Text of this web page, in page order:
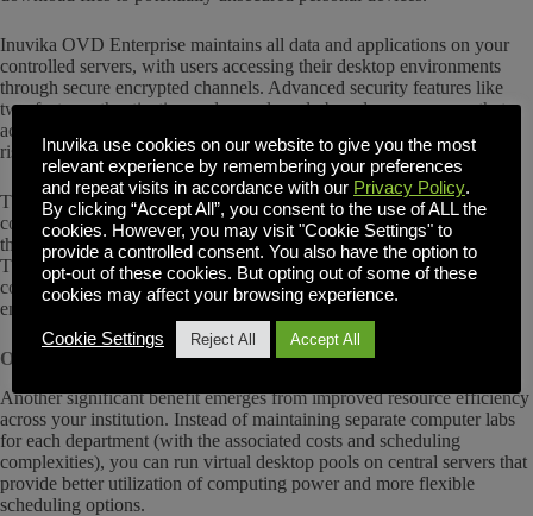
Inuvika OVD Enterprise maintains all data and applications on your
controlled servers, with users accessing their desktop environments
through secure encrypted channels. Advanced security features like
two-factor authentication and granular role-based access ensure that
academic work remains within your managed systems, eliminating
risks associated with device breaches or lost laptops.
This centralized security model gives your faculty and researchers the
confidence to focus on teaching and conducting experiments rather
than worrying about data security or intellectual property protection.
The peace of mind extends to your IT team, who can implement
consistent security policies without managing dozens of individual
endpoint configurations.
Optimized Resource Utilization
Another significant benefit emerges from improved resource efficiency
across your institution. Instead of maintaining separate computer labs
for each department (with the associated costs and scheduling
complexities), you can run virtual desktop pools on central servers that
provide better utilization of computing power and more flexible
scheduling options.
Inuvika use cookies on our website to give you the most
relevant experience by remembering your preferences
and repeat visits in accordance with our Privacy Policy.
By clicking “Accept All”, you consent to the use of ALL the
cookies. However, you may visit "Cookie Settings" to
provide a controlled consent. You also have the option to
opt-out of these cookies. But opting out of some of these
cookies may affect your browsing experience.
Cookie Settings Reject All Accept All